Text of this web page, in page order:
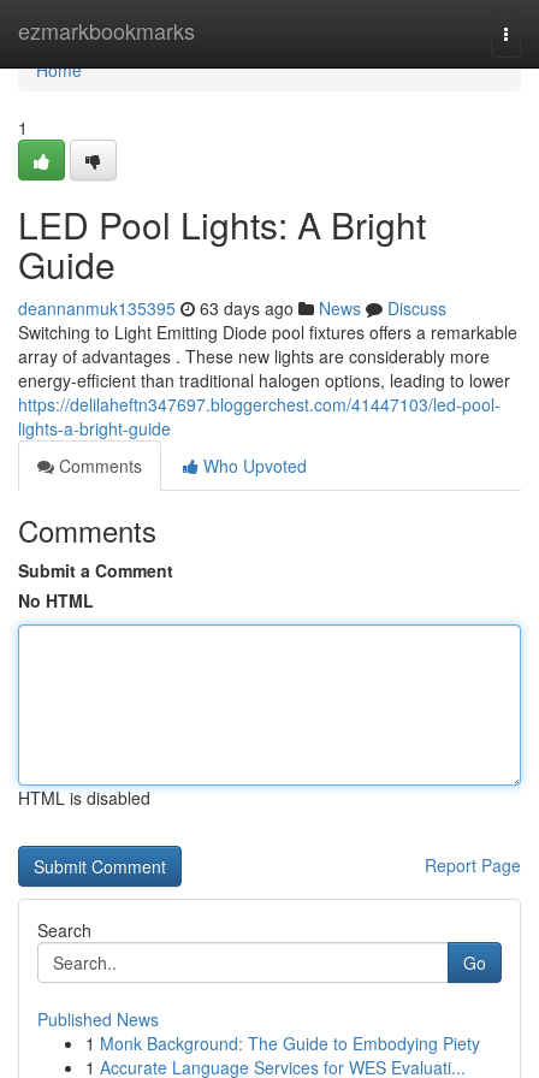
ezmarkbookmarks
Home
Home
1
LED Pool Lights: A Bright
Guide
deannanmuk135395 63 days ago News
Discuss
Switching to Light Emitting Diode pool fixtures offers a remarkable
array of advantages . These new lights are considerably more
energy-efficient than traditional halogen options, leading to lower
https://delilaheftn347697.bloggerchest.com/41447103/led-pool-
lights-a-bright-guide
Comments
Who Upvoted
Comments
Submit a Comment
No HTML
HTML is disabled
Report Page
Search
Go
Published News
1 Monk Background: The Guide to Embodying Piety
1 Accurate Language Services for WES Evaluati...